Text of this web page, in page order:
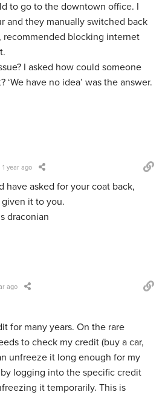
to go to the downtown office. I
and they manually switched back
recommended blocking internet
I asked how could someone
‘We have no idea’ was the answer.
1 year ago
have asked for your coat back,
it to you.
draconian
ago
for many years. On the rare
to check my credit (buy a car,
unfreeze it long enough for my
logging into the specific credit
it temporarily. This is